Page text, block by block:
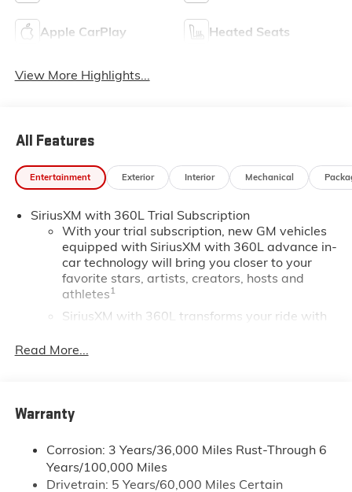
Apple CarPlay Heated Seats
View More Highlights...
All Features
Entertainment Exterior Interior Mechanical
SiriusXM with 360L Trial Subscription
With your trial subscription, new GM vehicles
equipped with SiriusXM with 360L advance in-
car technology will bring you closer to your
favorite stars, artists, creators, hosts and
athletes1
SiriusXM with 360L transforms your ride with
experience on the road that lets you enjoy ad-
vehicle and on the SiriusXM app with
your perfect entertainment easier than ever
before
®
Read More...
Warranty
Corrosion: 3 Years/36,000 Miles Rust-Through 6
Years/100,000 Miles
Drivetrain: 5 Years/60,000 Miles Certain